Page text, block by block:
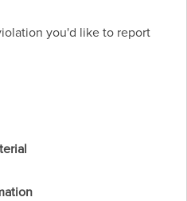
you'd like to report